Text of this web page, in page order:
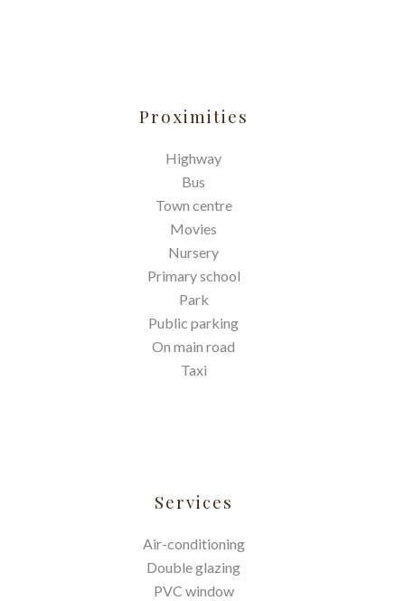
Proximities
Highway
Bus
Town centre
Movies
Nursery
Primary school
Park
Public parking
On main road
Taxi
Services
Air-conditioning
Double glazing
PVC window